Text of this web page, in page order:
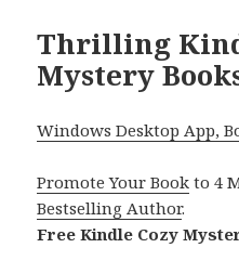
Thrilling
Mystery
Windows Desktop App,
Promote Your Book to 4
Bestselling Author.
Free Kindle Cozy